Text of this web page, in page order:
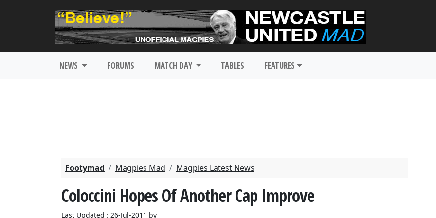
NEWS FORUMS MATCH DAY TABLES FEATURES
Footymad Magpies Mad Magpies Latest News
Coloccini Hopes Of Another Cap Improve
Last Updated : 26-Jul-2011 by